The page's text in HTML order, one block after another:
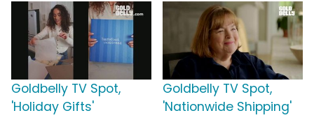
Goldbelly TV Spot,
'Holiday Gifts'
Goldbelly TV Spot,
'Nationwide Shipping'